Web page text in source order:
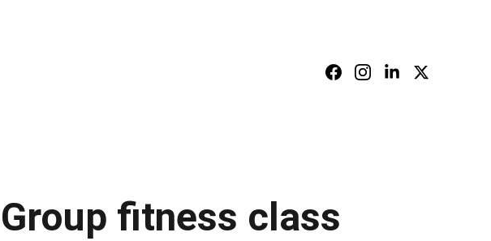
Group fitness class